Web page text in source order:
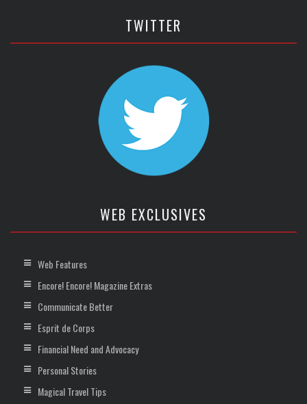
TWITTER
WEB EXCLUSIVES
Web Features
Encore! Encore! Magazine Extras
Communicate Better
Esprit de Corps
Financial Need and Advocacy
Personal Stories
Magical Travel Tips